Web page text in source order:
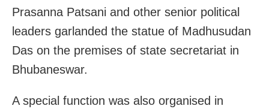
Prasanna Patsani and other senior political
leaders garlanded the statue of Madhusudan
Das on the premises of state secretariat in
Bhubaneswar.
A special function was also organised in